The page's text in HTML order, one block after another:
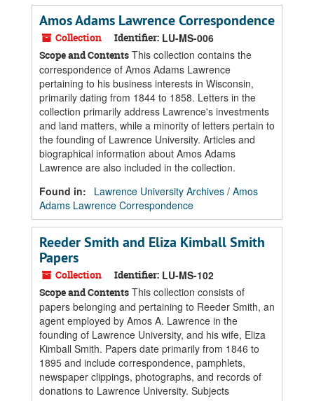
Amos Adams Lawrence Correspondence
Collection Identifier: LU-MS-006
Scope and Contents This collection contains the
correspondence of Amos Adams Lawrence
pertaining to his business interests in Wisconsin,
primarily dating from 1844 to 1858. Letters in the
collection primarily address Lawrence's investments
and land matters, while a minority of letters pertain to
the founding of Lawrence University. Articles and
biographical information about Amos Adams
Lawrence are also included in the collection.
Found in:
Lawrence University Archives / Amos
Adams Lawrence Correspondence
Reeder Smith and Eliza Kimball Smith
Papers
Collection Identifier: LU-MS-102
Scope and Contents This collection consists of
papers belonging and pertaining to Reeder Smith, an
agent employed by Amos A. Lawrence in the
founding of Lawrence University, and his wife, Eliza
Kimball Smith. Papers date primarily from 1846 to
1895 and include correspondence, pamphlets,
newspaper clippings, photographs, and records of
donations to Lawrence University. Subjects